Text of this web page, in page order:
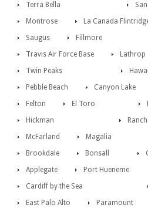
Terra Bella
Montrose
La Canada
Saugus
Fillmore
Travis Air Force Base
Lathrop
Twin Peaks
Pebble Beach
Canyon Lake
Felton
El Toro
Hickman
McFarland
Magalia
Brookdale
Bonsall
Applegate
Port Hueneme
Cardiff by the Sea
East Palo Alto
Paramount